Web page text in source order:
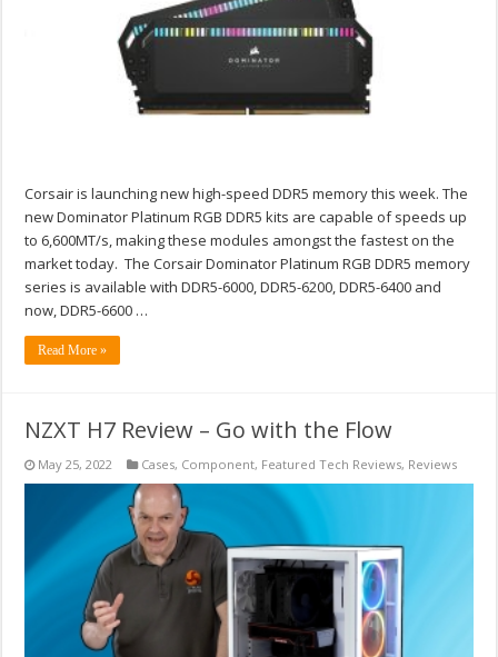
Corsair is launching new high-speed DDR5 memory this week. The
new Dominator Platinum RGB DDR5 kits are capable of speeds up
to 6,600MT/s, making these modules amongst the fastest on the
market today. The Corsair Dominator Platinum RGB DDR5 memory
series is available with DDR5-6000, DDR5-6200, DDR5-6400 and
now, DDR5-6600 …
Read More »
NZXT H7 Review – Go with the Flow
May 25, 2022 Cases, Component, Featured Tech Reviews, Reviews